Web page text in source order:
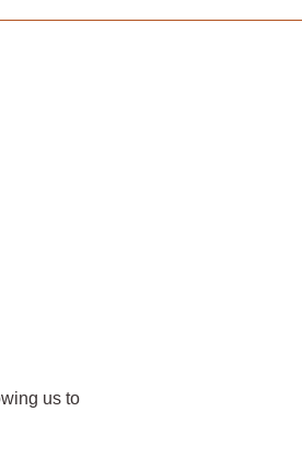
us to